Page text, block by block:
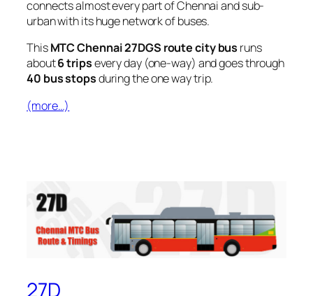
connects almost every part of Chennai and sub-
urban with its huge network of buses.
ThisMTC Chennai 27DGS route city bus runs
about6 tripsevery day (one-way) and goes through
40 bus stopsduring the one way trip.
(more…)
27D